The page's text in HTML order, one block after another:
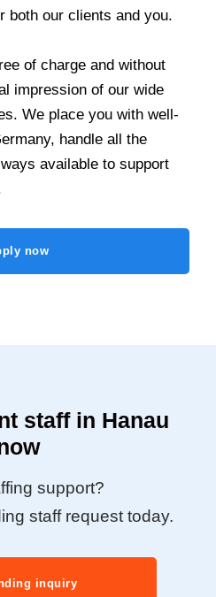
both our clients and you.
of charge and without
impression of our wide
We place you with well-
handle all the
available to support
now
staff in Hanau
support?
staff request today.
inquiry